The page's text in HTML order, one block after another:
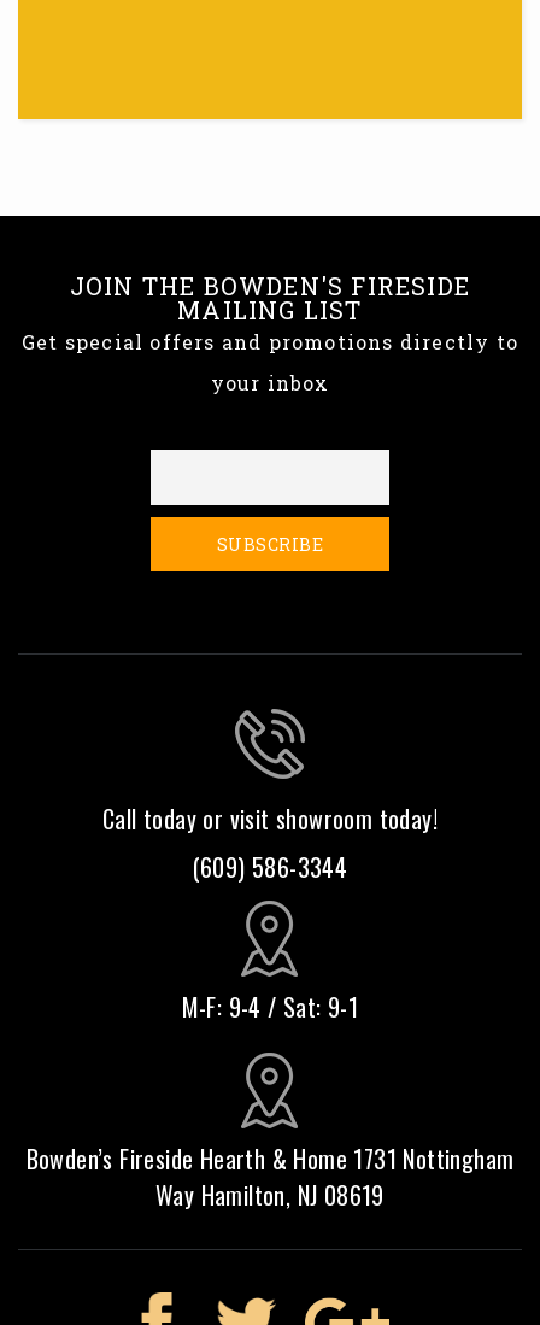
JOIN THE BOWDEN'S FIRESIDE
MAILING LIST
Get special offers and promotions directly to
your inbox
Call today or visit showroom today!
(609) 586-3344
M-F: 9-4 / Sat: 9-1
Bowden’s Fireside Hearth & Home 1731 Nottingham
Way Hamilton, NJ 08619